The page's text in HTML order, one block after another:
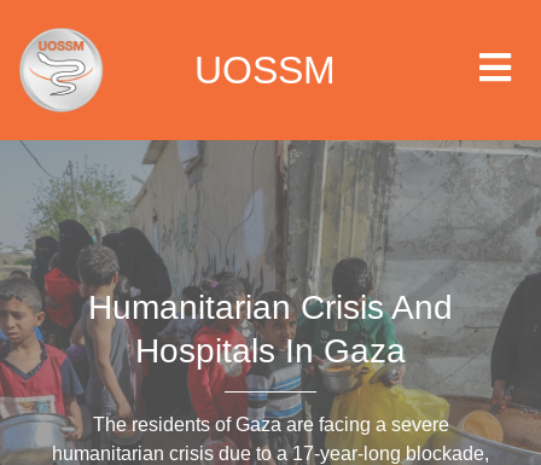
UOSSM
we are
we work
we do
Humanitarian Crisis And
Hospitals In Gaza
The residents of Gaza are facing a severe
humanitarian crisis due to a 17-year-long blockade,